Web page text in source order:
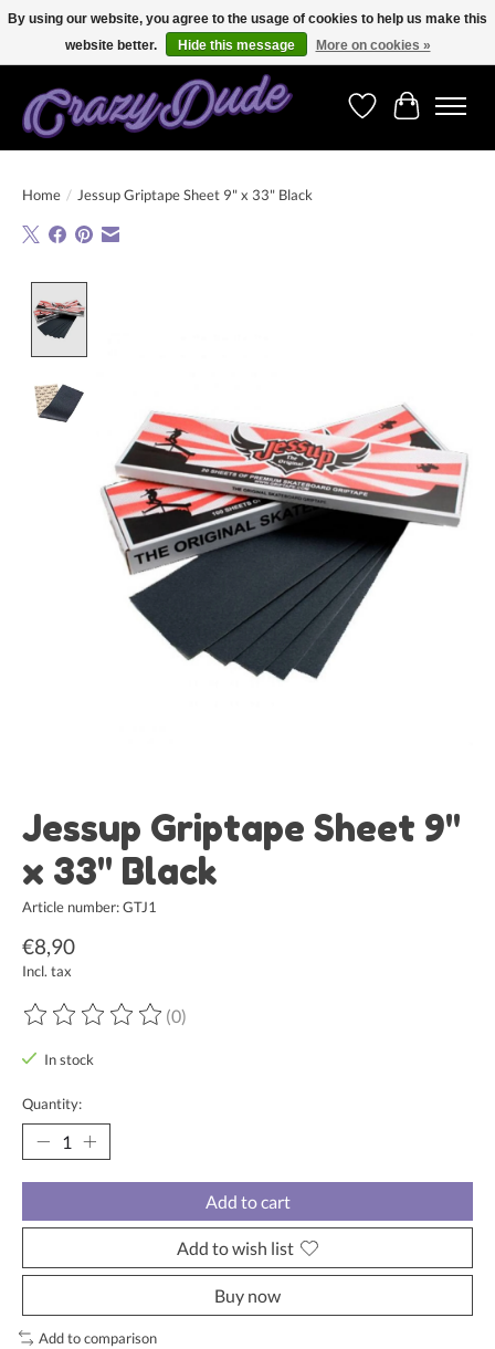
Free shipping on orders over 250 Euro. Worldwide shipping!
WishlistCart
Home / Jessup Griptape Sheet 9" x 33" Black
Jessup Griptape Sheet 9"
x 33" Black
Article number: GTJ1
€8,90
Incl. tax
The rating of this product is
(0)
In stock
Quantity:
Add to cart
Add to wish list
Buy now
Add to comparison
By using our website, you agree to the usage of cookies to help us make this
website better.
Hide this message More on cookies »